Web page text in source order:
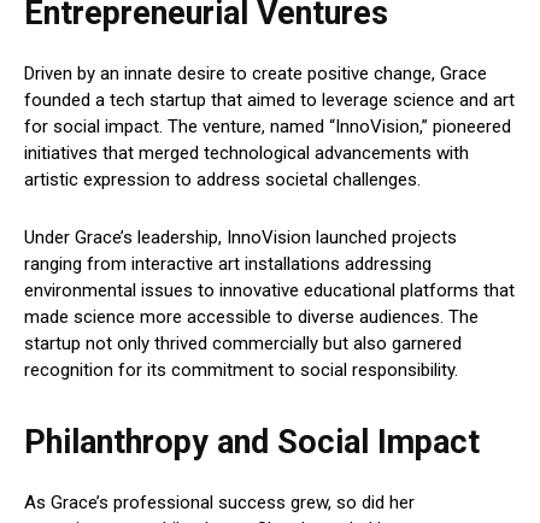
Entrepreneurial Ventures
Driven by an innate desire to create positive change, Grace
founded a tech startup that aimed to leverage science and art
for social impact. The venture, named “InnoVision,” pioneered
initiatives that merged technological advancements with
artistic expression to address societal challenges.
Under Grace’s leadership, InnoVision launched projects
ranging from interactive art installations addressing
environmental issues to innovative educational platforms that
made science more accessible to diverse audiences. The
startup not only thrived commercially but also garnered
recognition for its commitment to social responsibility.
Philanthropy and Social Impact
As Grace’s professional success grew, so did her